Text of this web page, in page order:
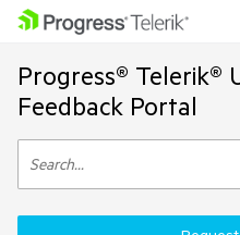
Progress® Telerik®
Feedback Portal